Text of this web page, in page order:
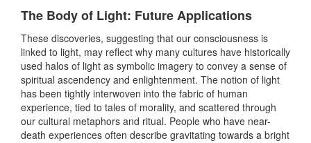
The Body of Light: Future Applications
These discoveries, suggesting that our consciousness is
linked to light, may reflect why many cultures have historically
used halos of light as symbolic imagery to convey a sense of
spiritual ascendency and enlightenment. The notion of light
has been tightly interwoven into the fabric of human
experience, tied to tales of morality, and scattered through
our cultural metaphors and ritual. People who have near-
death experiences often describe gravitating towards a bright